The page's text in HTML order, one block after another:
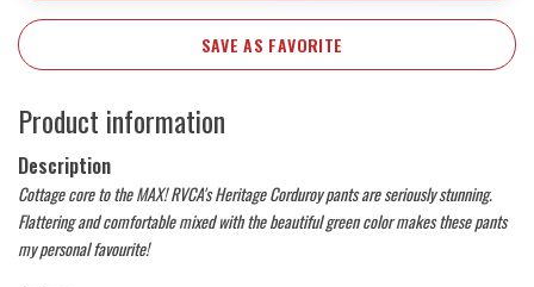
SAVE AS FAVORITE
Product information
Description
Cottage core to the MAX! RVCA's Heritage Corduroy pants are seriously stunning.
Flattering and comfortable mixed with the beautiful green color makes these pants
my personal favourite!